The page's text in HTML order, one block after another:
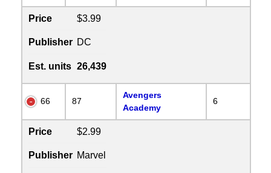
Price $3.99
Publisher DC
Est. units 26,439
66 87
Avengers
Academy
6
Price $2.99
Publisher Marvel